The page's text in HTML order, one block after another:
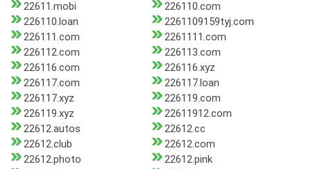
22611.mobi
226110.com
226110.loan
2261109159tyj.com
226111.com
2261111.com
226112.com
226113.com
226116.com
226116.xyz
226117.com
226117.loan
226117.xyz
226119.com
226119.xyz
22611912.com
22612.autos
22612.cc
22612.club
22612.com
22612.photo
22612.pink